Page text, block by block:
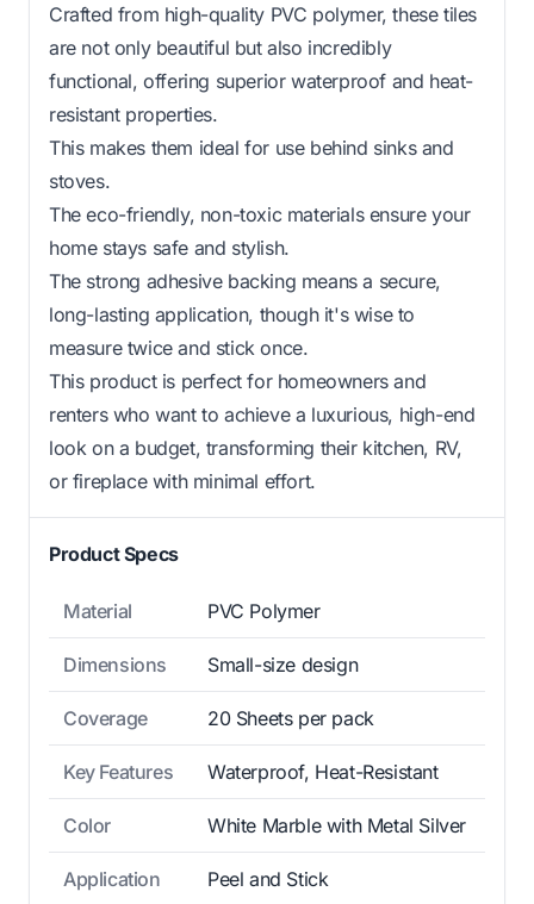
Crafted from high-quality PVC polymer, these tiles
are not only beautiful but also incredibly
functional, offering superior waterproof and heat-
resistant properties.
This makes them ideal for use behind sinks and
stoves.
The eco-friendly, non-toxic materials ensure your
home stays safe and stylish.
The strong adhesive backing means a secure,
long-lasting application, though it's wise to
measure twice and stick once.
This product is perfect for homeowners and
renters who want to achieve a luxurious, high-end
look on a budget, transforming their kitchen, RV,
or fireplace with minimal effort.
Product Specs
Material PVC Polymer
Dimensions Small-size design
Coverage 20 Sheets per pack
Key Features Waterproof, Heat-Resistant
Color White Marble with Metal Silver
Application Peel and Stick